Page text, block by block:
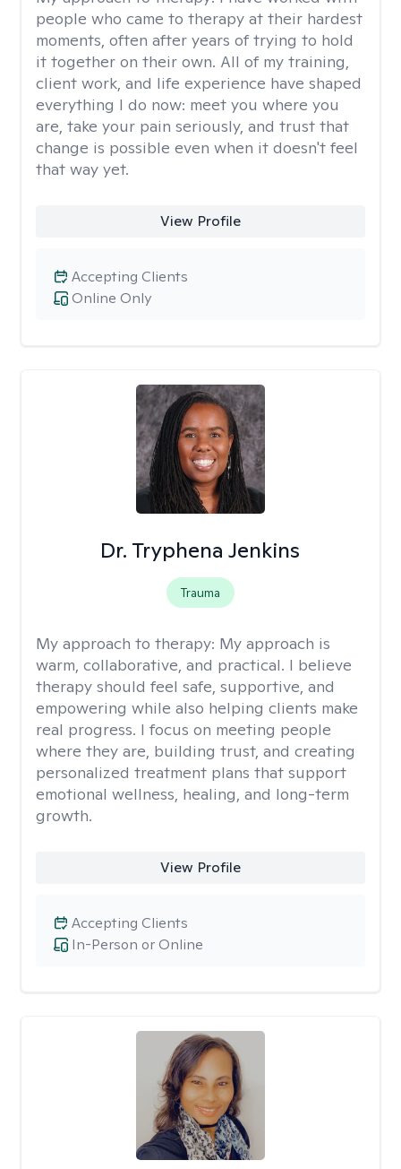
people who came to therapy at their hardest
moments, often after years of trying to hold
it together on their own. All of my training,
client work, and life experience have shaped
everything I do now: meet you where you
are, take your pain seriously, and trust that
change is possible even when it doesn't feel
that way yet.
View Profile
Online Only
Accepting Clients
Dr. Tryphena Jenkins
Trauma
My approach to therapy: My approach is
warm, collaborative, and practical. I believe
therapy should feel safe, supportive, and
empowering while also helping clients make
real progress. I focus on meeting people
where they are, building trust, and creating
personalized treatment plans that support
emotional wellness, healing, and long-term
growth.
View Profile
In-Person or Online
Accepting Clients